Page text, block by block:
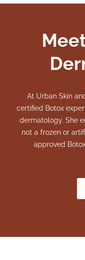
At Urban Skin
certified Botox
dermatology. She
not a frozen or
approved